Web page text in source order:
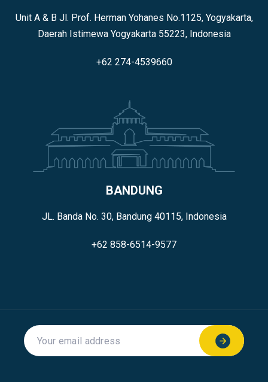
Unit A & B Jl. Prof. Herman Yohanes No.1125, Yogyakarta,
Daerah Istimewa Yogyakarta 55223, Indonesia
+62 274-4539660
BANDUNG
JL. Banda No. 30, Bandung 40115, Indonesia
+62 858-6514-9577